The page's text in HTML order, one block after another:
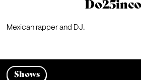
Do25inco
Mexican rapper and DJ.
Shows